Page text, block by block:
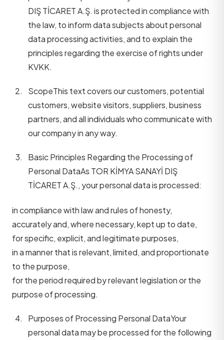
DIŞ TİCARET A.Ş. is protected in compliance with
the law, to inform data subjects about personal
data processing activities, and to explain the
principles regarding the exercise of rights under
KVKK.
ScopeThis text covers our customers, potential
customers, website visitors, suppliers, business
partners, and all individuals who communicate with
our company in any way.
Basic Principles Regarding the Processing of
Personal DataAs TOR KİMYA SANAYİ DIŞ
TİCARET A.Ş., your personal data is processed:
in compliance with law and rules of honesty,
accurately and, where necessary, kept up to date,
for specific, explicit, and legitimate purposes,
in a manner that is relevant, limited, and proportionate
to the purpose,
for the period required by relevant legislation or the
purpose of processing.
Purposes of Processing Personal DataYour
personal data may be processed for the following